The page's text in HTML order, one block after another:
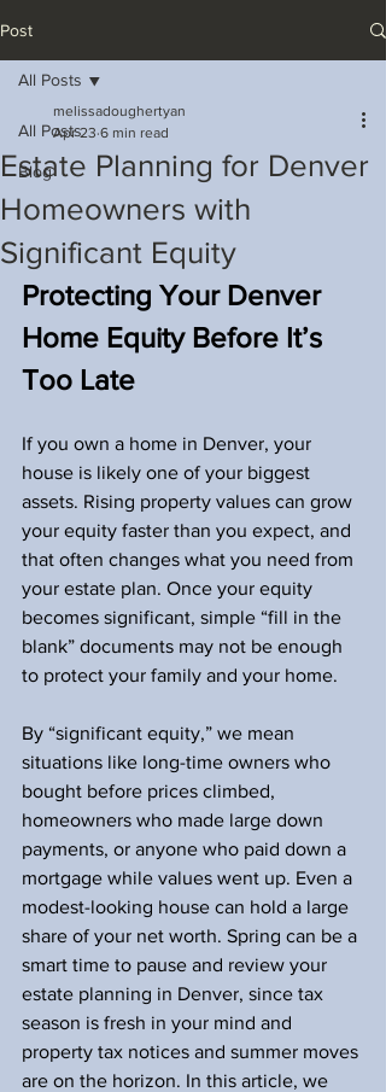
Post
All Posts
Blog
All Posts
Estate Planning for Denver
Homeowners with
Significant Equity
melissadoughertyan
Apr 23 6 min read
Protecting Your Denver
Home Equity Before It’s
Too Late
If you own a home in Denver, your
house is likely one of your biggest
assets. Rising property values can grow
your equity faster than you expect, and
that often changes what you need from
your estate plan. Once your equity
becomes significant, simple “fill in the
blank” documents may not be enough
to protect your family and your home.
By “significant equity,” we mean
situations like long-time owners who
bought before prices climbed,
homeowners who made large down
payments, or anyone who paid down a
mortgage while values went up. Even a
modest-looking house can hold a large
share of your net worth. Spring can be a
smart time to pause and review your
estate planning in Denver, since tax
season is fresh in your mind and
property tax notices and summer moves
are on the horizon. In this article, we